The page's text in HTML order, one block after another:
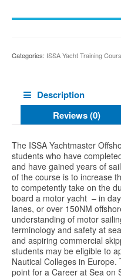
Categories: ISSA Yacht Training
Description
Reviews (0)
The ISSA Yachtmaster
students who have
and have gained years of
of the course is to increase
to competently take on the
board a motor yacht – in
lanes, or over 150NM
understanding of motor
terminology and safety at
and aspiring commercial
students may be eligible to
Nautical Colleges in
point for a Career at Sea on